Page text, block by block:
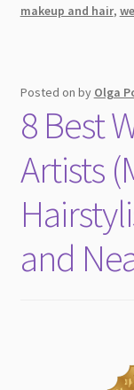
makeup and hair,
Posted on by Olga
8 Best
Artists
and